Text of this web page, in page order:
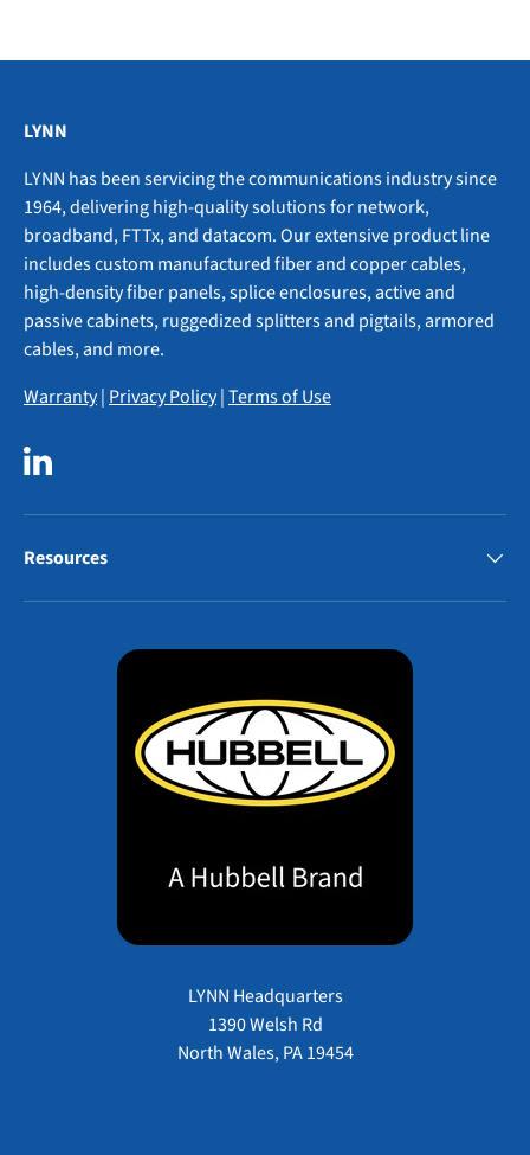
LYNN
LYNN has been servicing the communications industry since
1964, delivering high-quality solutions for network,
broadband, FTTx, and datacom. Our extensive product line
includes custom manufactured fiber and copper cables,
high-density fiber panels, splice enclosures, active and
passive cabinets, ruggedized splitters and pigtails, armored
cables, and more.
Warranty| Privacy Policy|Terms of Use
LinkedIn
Resources
LYNN Headquarters
1390 Welsh Rd
North Wales, PA 19454